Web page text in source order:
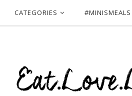
CATEGORIES #MINISMEALS